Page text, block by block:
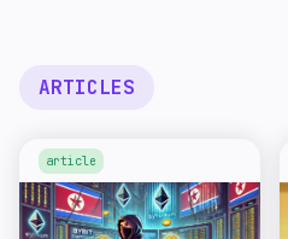
ARTICLES
article